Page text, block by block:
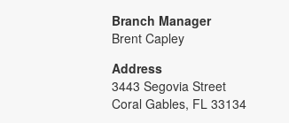
Branch Manager
Brent Capley
Address
3443 Segovia Street
Coral Gables, FL 33134